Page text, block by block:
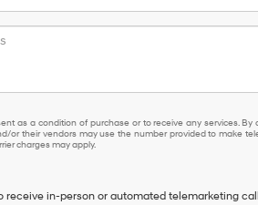
as a condition of purchase or to receive any services. By
or their vendors may use the number provided to make
charges may apply.
receive in-person or automated telemarketing